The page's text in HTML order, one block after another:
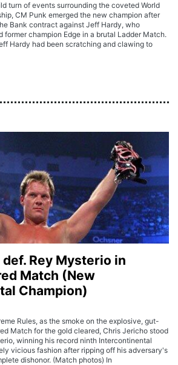
turn of events surrounding the coveted World
CM Punk emerged the new champion after
Bank contract against Jeff Hardy, who
former champion Edge in a brutal Ladder Match.
Hardy had been scratching and clawing to
Rey Mysterio in
Match (New
Champion)
Rules, as the smoke on the explosive, gut-
Match for the gold cleared, Chris Jericho stood
winning his record ninth Intercontinental
vicious fashion after ripping off his adversary's
dishonor. (Match photos) In